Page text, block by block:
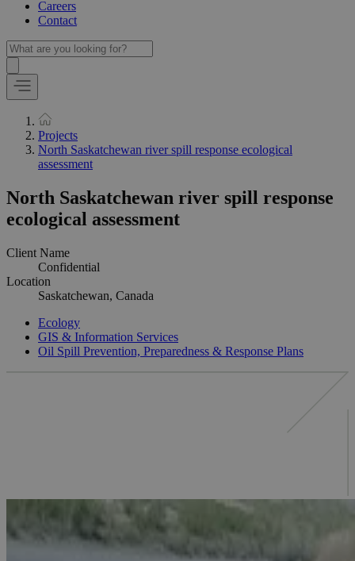
Careers
Contact
Projects
North Saskatchewan river spill response ecological
assessment
North Saskatchewan river spill response
ecological assessment
Client Name
Confidential
Location
Saskatchewan, Canada
Ecology
GIS & Information Services
Oil Spill Prevention, Preparedness & Response Plans